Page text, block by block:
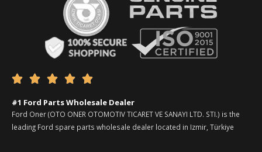
    
#1 Ford Parts Wholesale Dealer
Ford Oner (OTO ONER OTOMOTIV TICARET VE SANAYI LTD. STI.) is the
leading Ford spare parts wholesale dealer located in Izmir, Türkiye